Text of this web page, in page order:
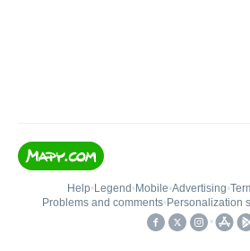
Help• Legend • Mobile•Advertising•
Problems and comments• Personalization
•